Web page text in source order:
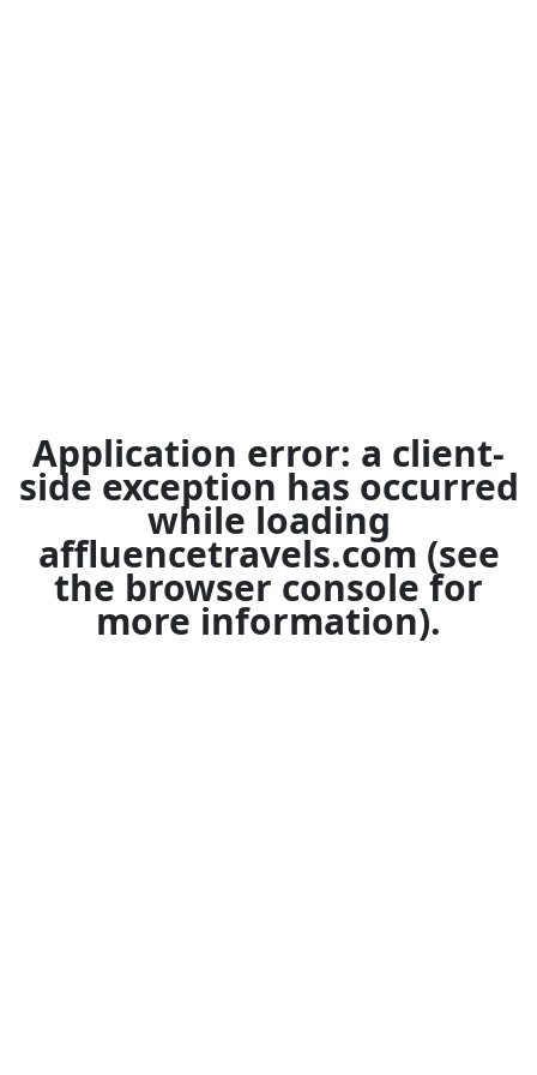
Application error: a client-
side exception has occurred
while loading
affluencetravels.com (see
the browser console for
more information).